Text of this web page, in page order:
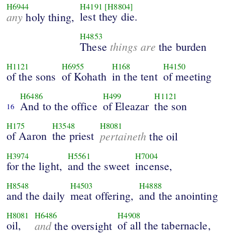
H6944
any holy thing,
H4191 [H8804]
lest they die.
H4853
These things are the burden
H1121
of the sons
H6955
of Kohath
H168
in the tent
H4150
of meeting
16
H6486
And to the office
H499
of Eleazar
H1121
the son
H175
of Aaron
H3548
the priest
H8081
pertaineth the oil
H3974
for the light,
H5561
and the sweet
H7004
incense,
H8548
and the daily
H4503
meat offering,
H4888
and the anointing
H8081
oil,
H6486
andthe oversight
H4908
of all the tabernacle,